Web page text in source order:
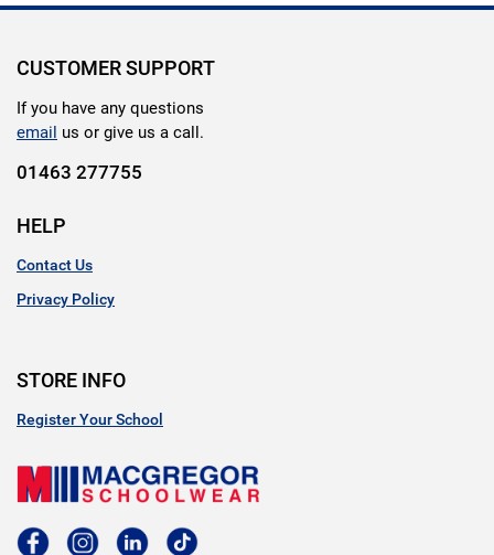
CUSTOMER SUPPORT
If you have any questions
email us or give us a call.
01463 277755
HELP
Contact Us
Privacy Policy
STORE INFO
Register Your School